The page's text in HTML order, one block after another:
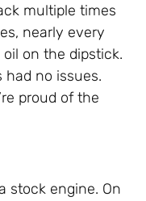
multiple times
nearly every
on the dipstick.
no issues.
proud of the
stock engine. On